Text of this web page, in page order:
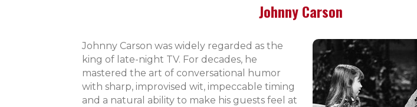
Johnny Carson
Johnny Carson was widely regarded as the
king of late-night TV. For decades, he
mastered the art of conversational humor
with sharp, improvised wit, impeccable timing
and a natural ability to make his guests feel at